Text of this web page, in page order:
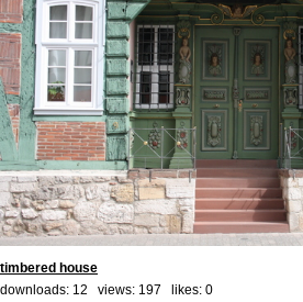
timbered house
downloads: 12 views: 197 likes: 0